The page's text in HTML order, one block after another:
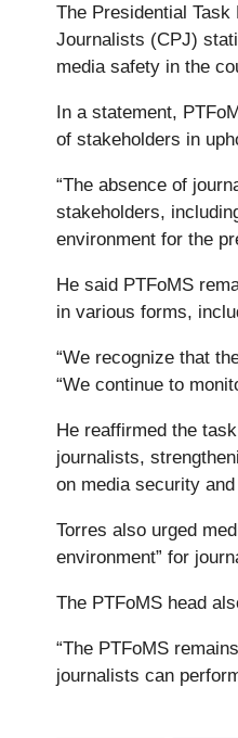
The Presidential
Journalists (CPJ)
media safety in the
In a statement,
of stakeholders in
“The absence of
stakeholders,
environment for the
He said PTFoMS
in various forms,
“We recognize that
“We continue to
He reaffirmed the
journalists,
on media security
Torres also urged
environment” for
The PTFoMS head
“The PTFoMS
journalists can